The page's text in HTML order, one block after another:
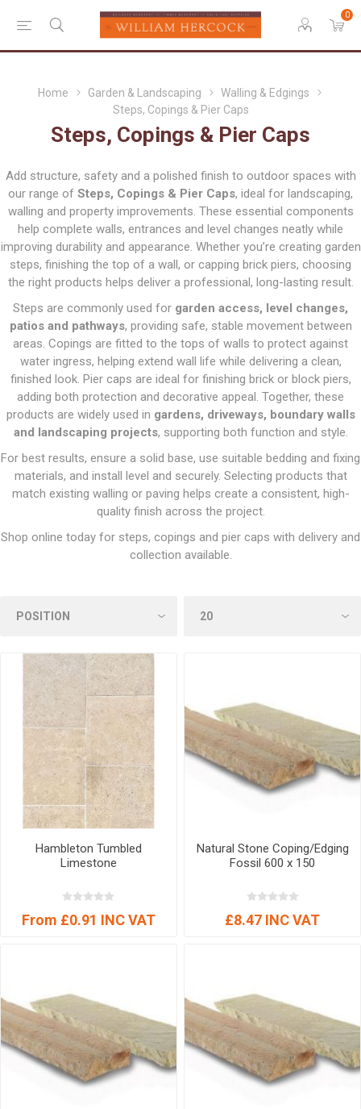
0
Home Garden & Landscaping
Walling & Edgings
Steps, Copings & Pier Caps
Steps, Copings & Pier Caps
Add structure, safety and a polished finish to outdoor spaces with
our range of Steps, Copings & Pier Caps, ideal for landscaping,
walling and property improvements. These essential components
help complete walls, entrances and level changes neatly while
improving durability and appearance. Whether you’re creating garden
steps, finishing the top of a wall, or capping brick piers, choosing
the right products helps deliver a professional, long-lasting result.
Steps are commonly used for garden access, level changes,
patios and pathways, providing safe, stable movement between
areas. Copings are fitted to the tops of walls to protect against
water ingress, helping extend wall life while delivering a clean,
finished look. Pier caps are ideal for finishing brick or block piers,
adding both protection and decorative appeal. Together, these
products are widely used in gardens, driveways, boundary walls
and landscaping projects, supporting both function and style.
For best results, ensure a solid base, use suitable bedding and fixing
materials, and install level and securely. Selecting products that
match existing walling or paving helps create a consistent, high-
quality finish across the project.
Shop online today for steps, copings and pier caps with delivery and
collection available.
Hambleton Tumbled
Limestone
From £0.91 INC VAT
Natural Stone Coping/Edging
Fossil 600 x 150
£8.47 INC VAT